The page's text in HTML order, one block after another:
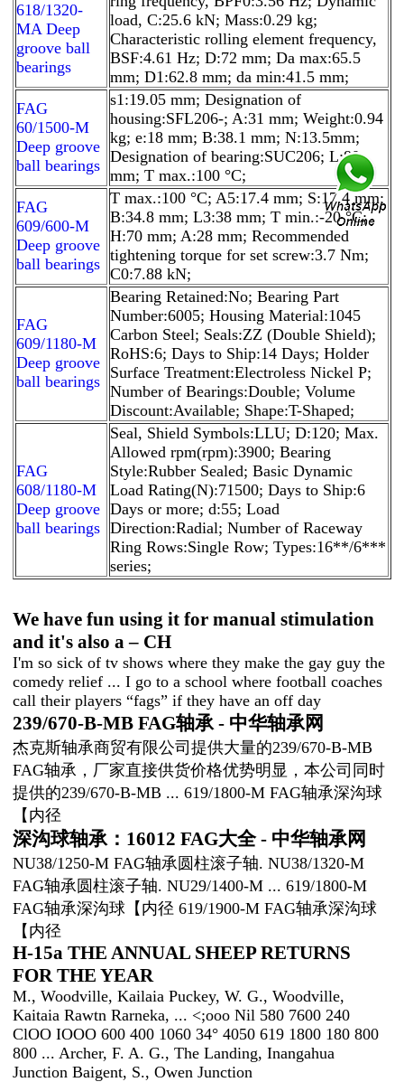
618/1320-
MA Deep
groove ball
bearings
load, C:25.6 kN; Mass:0.29 kg;
Characteristic rolling element frequency,
BSF:4.61 Hz; D:72 mm; Da max:65.5
mm; D1:62.8 mm; da min:41.5 mm;
FAG
60/1500-M
Deep groove
ball bearings
s1:19.05 mm; Designation of
housing:SFL206-; A:31 mm; Weight:0.94
kg; e:18 mm; B:38.1 mm; N:13.5mm;
Designation of bearing:SUC206; L:80
mm; T max.:100 °C;
FAG
609/600-M
Deep groove
ball bearings
T max.:100 °C; A5:17.4 mm; S:17.4 mm;
B:34.8 mm; L3:38 mm; T min.:-20 °C;
H:70 mm; A:28 mm; Recommended
tightening torque for set screw:3.7 Nm;
C0:7.88 kN;
FAG
609/1180-M
Deep groove
ball bearings
Bearing Retained:No; Bearing Part
Number:6005; Housing Material:1045
Carbon Steel; Seals:ZZ (Double Shield);
RoHS:6; Days to Ship:14 Days; Holder
Surface Treatment:Electroless Nickel P;
Number of Bearings:Double; Volume
Discount:Available; Shape:T-Shaped;
FAG
608/1180-M
Deep groove
ball bearings
Seal, Shield Symbols:LLU; D:120; Max.
Allowed rpm(rpm):3900; Bearing
Style:Rubber Sealed; Basic Dynamic
Load Rating(N):71500; Days to Ship:6
Days or more; d:55; Load
Direction:Radial; Number of Raceway
Ring Rows:Single Row; Types:16**/6***
series;
We have fun using it for manual stimulation
and it's also a – CH
I'm so sick of tv shows where they make the gay guy the
comedy relief ... I go to a school where football coaches
call their players “fags” if they have an off day
239/670-B-MB FAG轴承 - 中华轴承网
杰克斯轴承商贸有限公司提供大量的239/670-B-MB
FAG轴承，厂家直接供货价格优势明显，本公司同时
提供的239/670-B-MB ... 619/1800-M FAG轴承深沟球
【内径
深沟球轴承：16012 FAG大全 - 中华轴承网
NU38/1250-M FAG轴承圆柱滚子轴. NU38/1320-M
FAG轴承圆柱滚子轴. NU29/1400-M ... 619/1800-M
FAG轴承深沟球【内径 619/1900-M FAG轴承深沟球
【内径
H-15a THE ANNUAL SHEEP RETURNS
FOR THE YEAR
M., Woodville, Kailaia Puckey, W. G., Woodville,
Kaitaia Rawtn Rarneka, ... <;ooo Nil 580 7600 240
ClOO IOOO 600 400 1060 34° 4050 619 1800 180 800
800 ... Archer, F. A. G., The Landing, Inangahua
Junction Baigent, S., Owen Junction